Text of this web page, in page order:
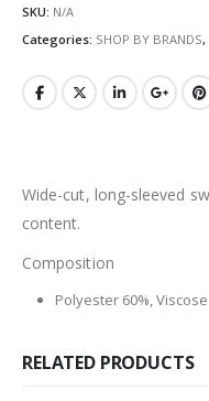
SKU: N/A
Categories: SHOP BY BRANDS,
Wide-cut, long-sleeved
content.
Composition
Polyester 60%,
RELATED PRODUCTS